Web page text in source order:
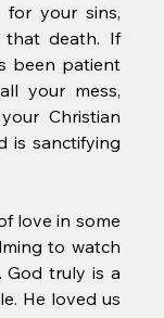
for your sins,
that death. If
been patient
your mess,
Christian
is sanctifying
love in some
to watch
God truly is a
He loved us